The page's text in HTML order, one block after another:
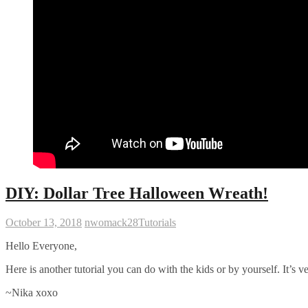
DIY: Dollar Tree Halloween Wreath!
October 13, 2018 nwomack28Tutorials
Hello Everyone,
Here is another tutorial you can do with the kids or by yourself. It’s
~Nika xoxo